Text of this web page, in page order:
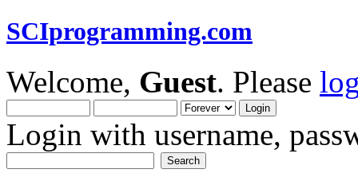
SCIprogramming.com
Welcome, Guest. Please
Login with username,